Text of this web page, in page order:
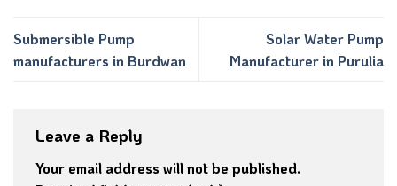
Submersible Pump
manufacturers in Burdwan
Solar Water Pump
Manufacturer in Purulia
Leave a Reply
Your email address will not be published.